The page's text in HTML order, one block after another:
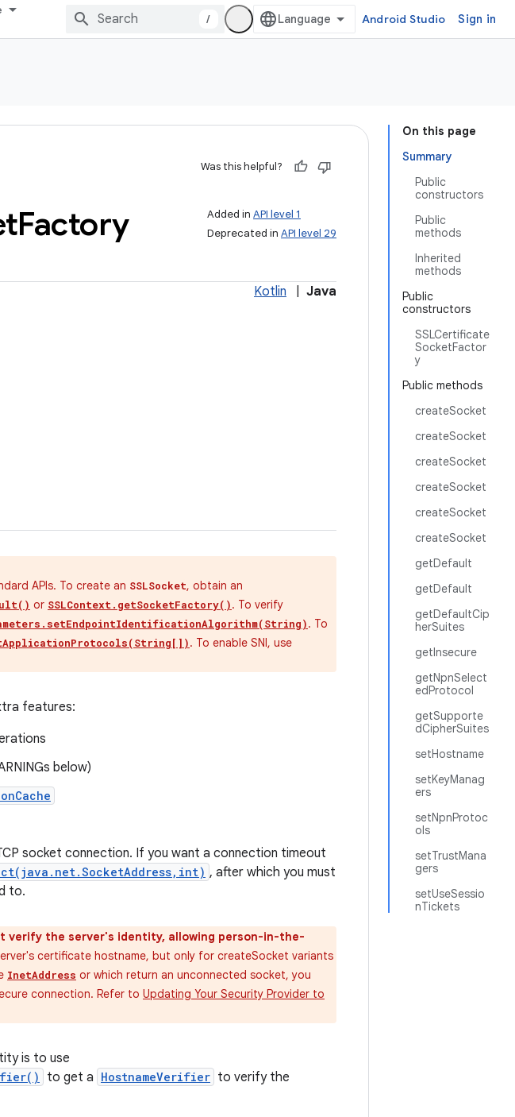
/ Android Studio Sign in
On this page
Summary
Public
constructors
Public
methods
Inherited
methods
Public
constructors
SSLCertificate
SocketFactor
y
Public methods
createSocket
createSocket
createSocket
createSocket
createSocket
createSocket
getDefault
getDefault
getDefaultCip
herSuites
getInsecure
getNpnSelect
edProtocol
getSupporte
dCipherSuites
setHostname
setKeyManag
ers
setNpnProtoc
ols
setTrustMana
gers
setUseSessio
nTickets
Was this helpful?
Added in API level 1
Deprecated in API level 29
Factory
Kotlin Java
APIs. To create an SSLSocket, obtain an
or SSLContext.getSocketFactory(). To verify
. To
. To enable SNI, use
features:
below)
socket connection. If you want a connection timeout
, after which you must
to.
verify the server's identity, allowing person-in-the-
certificate hostname, but only for createSocket variants
InetAddress or which return an unconnected socket, you
connection. Refer to Updating Your Security Provider to
is to use
to get a HostnameVerifier to verify the